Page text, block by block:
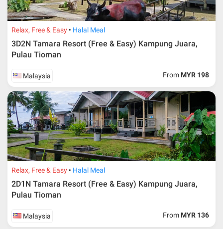
Relax, Free & Easy Halal Meal
3D2N Tamara Resort (Free & Easy) Kampung Juara,
Pulau Tioman
Malaysia From MYR 198
Relax, Free & Easy Halal Meal
2D1N Tamara Resort (Free & Easy) Kampung Juara,
Pulau Tioman
Malaysia From MYR 136